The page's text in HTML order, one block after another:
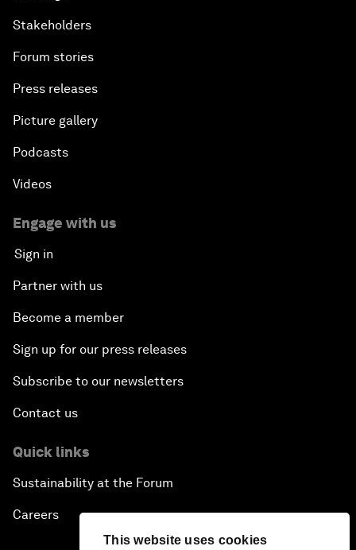
This website uses cookies
Stakeholders
Forum stories
Press releases
Picture gallery
Podcasts
Videos
Engage with us
Sign in
Partner with us
Become a member
Sign up for our press releases
Subscribe to our newsletters
Contact us
Quick links
Sustainability at the Forum
Careers